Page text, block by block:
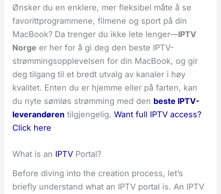
Ønsker du en enklere, mer fleksibel måte å se
favorittprogrammene, filmene og sport på din
MacBook? Da trenger du ikke lete lenger—IPTV
Norge er her for å gi deg den beste IPTV-
strømmingsopplevelsen for din MacBook, og gir
deg tilgang til et bredt utvalg av kanaler i høy
kvalitet. Enten du er hjemme eller på farten, kan
du nyte sømløs strømming med den beste IPTV-
leverandøren tilgjengelig.Want full IPTV access?
Click here
What is an IPTV Portal?
Before diving into the creation process, let’s
briefly understand what an IPTV portal is. An IPTV